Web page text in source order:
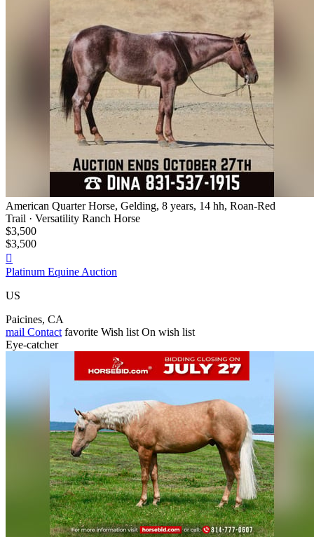
American Quarter Horse, Gelding, 8 years, 14 hh, Roan-Red
Trail · Versatility Ranch Horse
$3,500
$3,500

Platinum Equine Auction
US
Paicines, CA
mail Contact favorite Wish list On wish list
Eye-catcher